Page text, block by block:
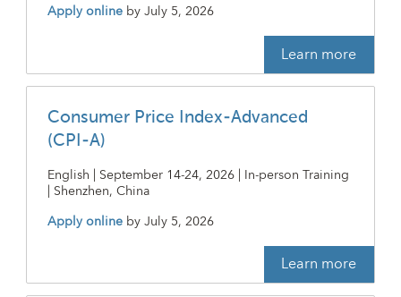
Apply online byJuly 5, 2026
Learn more
Consumer Price Index-Advanced
(CPI-A)
English | September 14-24, 2026 | In-person Training
| Shenzhen, China
Apply online byJuly 5, 2026
Learn more